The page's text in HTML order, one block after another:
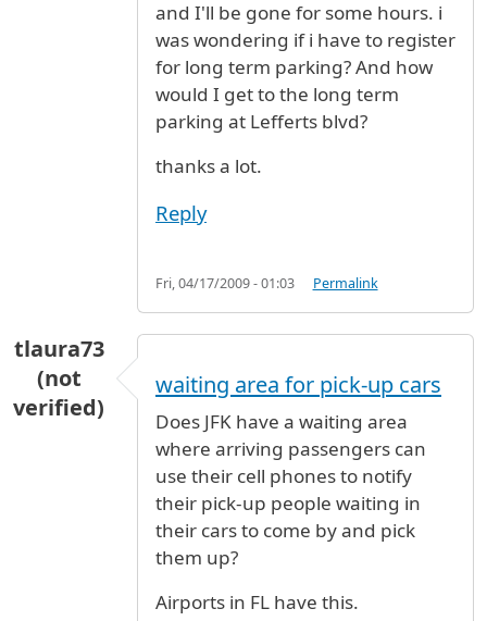
and I'll be gone for some hours. i
was wondering if i have to register
for long term parking? And how
would I get to the long term
parking at Lefferts blvd?
thanks a lot.
Reply
Fri, 04/17/2009 - 01:03 Permalink
tlaura73
(not
verified)
waiting area for pick-up cars
Does JFK have a waiting area
where arriving passengers can
use their cell phones to notify
their pick-up people waiting in
their cars to come by and pick
them up?
Airports in FL have this.